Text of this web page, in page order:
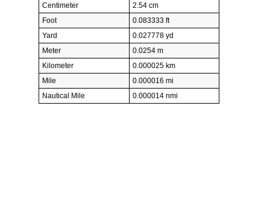
Centimeter
2.54 cm
Foot
0.083333 ft
Yard
0.027778 yd
Meter
0.0254 m
Kilometer
0.000025 km
Mile
0.000016 mi
Nautical Mile
0.000014 nmi